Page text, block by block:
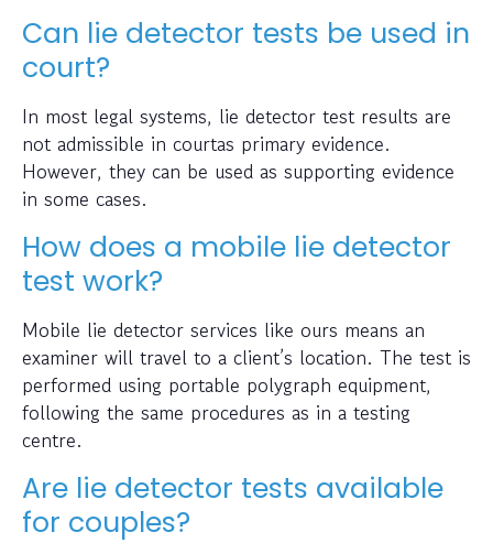
Can lie detector tests be used in
court?
In most legal systems, lie detector test results are
not admissible in courtas primary evidence.
However, they can be used as supporting evidence
in some cases.
How does a mobile lie detector
test work?
Mobile lie detector services like ours means an
examiner will travel to a client’s location. The test is
performed using portable polygraph equipment,
following the same procedures as in a testing
centre.
Are lie detector tests available
for couples?